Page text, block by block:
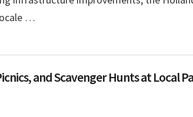
…
and Scavenger Hunts at Local